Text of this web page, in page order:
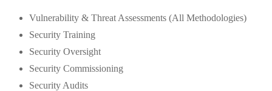
Vulnerability & Threat Assessments (All Methodologies)
Security Training
Security Oversight
Security Commissioning
Security Audits